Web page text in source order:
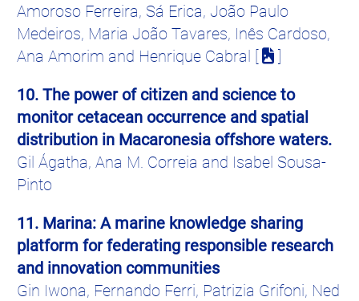
Amoroso Ferreira, Sá Erica, João Paulo
Medeiros, Maria João Tavares, Inês Cardoso,
Ana Amorim and Henrique Cabral [
]
10. The power of citizen and science to
monitor cetacean occurrence and spatial
distribution in Macaronesia offshore waters.
Gil Ágatha, Ana M. Correia and Isabel Sousa-
Pinto
11. Marina: A marine knowledge sharing
platform for federating responsible research
and innovation communities
Gin Iwona, Fernando Ferri, Patrizia Grifoni, Ned